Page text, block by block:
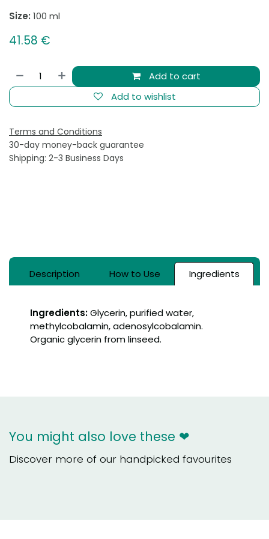
Size: 100 ml
41.58 €
Add to cart
Add to wishlist
Terms and Conditions
30-day money-back guarantee
Shipping: 2-3 Business Days
Description How to Use Ingredients
Ingredients:Glycerin, purified water,
methylcobalamin, adenosylcobalamin.
Organic glycerin from linseed.
You might also love these ❤
Discover more of our handpicked favourites